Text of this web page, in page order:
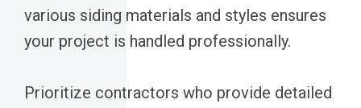
various siding materials and styles ensures
your project is handled professionally.
Prioritize contractors who provide detailed